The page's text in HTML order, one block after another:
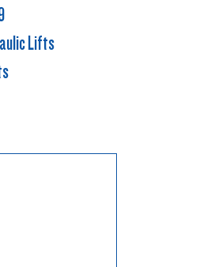
Lifts